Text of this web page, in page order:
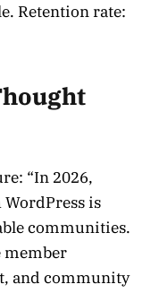
Retention rate:
“In 2026,
is
communities.
member
and community